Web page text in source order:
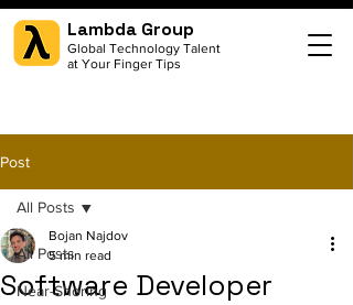
Lambda Group
Global Technology Talent
at Your Finger Tips
Post
All Posts
Near-Shoring
All Posts
Software Developer
Bojan Najdov
5 min read